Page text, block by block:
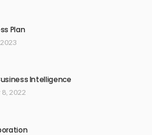
Plan
Intelligence
2022